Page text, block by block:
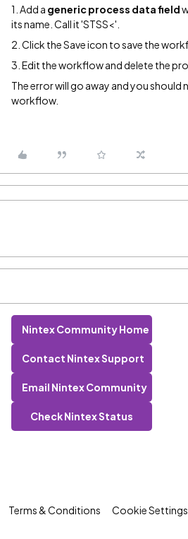
1. Add a generic process data field
its name. Call it 'STSS<'.
2. Click the Save icon to save the
3. Edit the workflow and delete the
The error will go away and you should
workflow.
Nintex Community Home
Contact Nintex Support
Email Nintex Community
Check Nintex Status
Terms & Conditions Cookie Settings